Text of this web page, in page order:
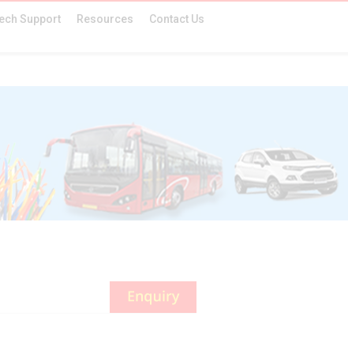
Support Resources Contact Us